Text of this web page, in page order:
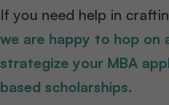
If you need help in
we are happy to hop on
strategize your MBA
based scholarships.